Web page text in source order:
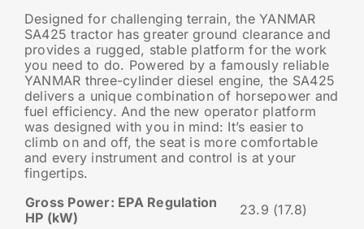
Designed for challenging terrain, the YANMAR
SA425 tractor has greater ground clearance and
provides a rugged, stable platform for the work
you need to do. Powered by a famously reliable
YANMAR three-cylinder diesel engine, the SA425
delivers a unique combination of horsepower and
fuel efficiency. And the new operator platform
was designed with you in mind: It’s easier to
climb on and off, the seat is more comfortable
and every instrument and control is at your
fingertips.
Gross Power: EPA Regulation
HP (kW)
23.9 (17.8)